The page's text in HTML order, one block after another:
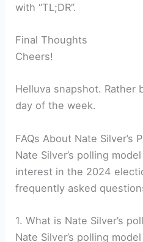
with “TL;DR”.
Final Thoughts
Cheers!
Helluva snapshot. Rather
day of the week.
FAQs About Nate Silver’s
Nate Silver’s polling
interest in the 2024
frequently asked
1. What is Nate Silver’s
Nate Silver’s polling